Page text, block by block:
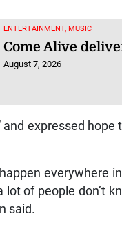
ENTERTAINMENT, MUSIC
Come Alive
August 7, 2026
and expressed
everywhere
of people don’t
said.